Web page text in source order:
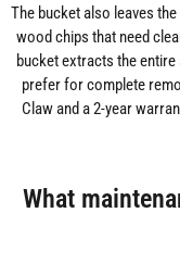
The bucket also leaves
wood chips that need
bucket extracts the
prefer for complete
Claw and a 2-year
What